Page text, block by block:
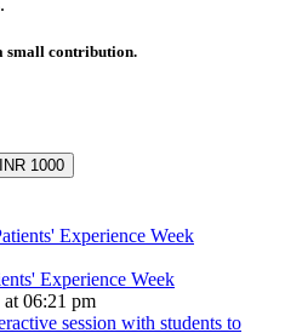
small contribution.
1000
Experience Week
06:21 pm